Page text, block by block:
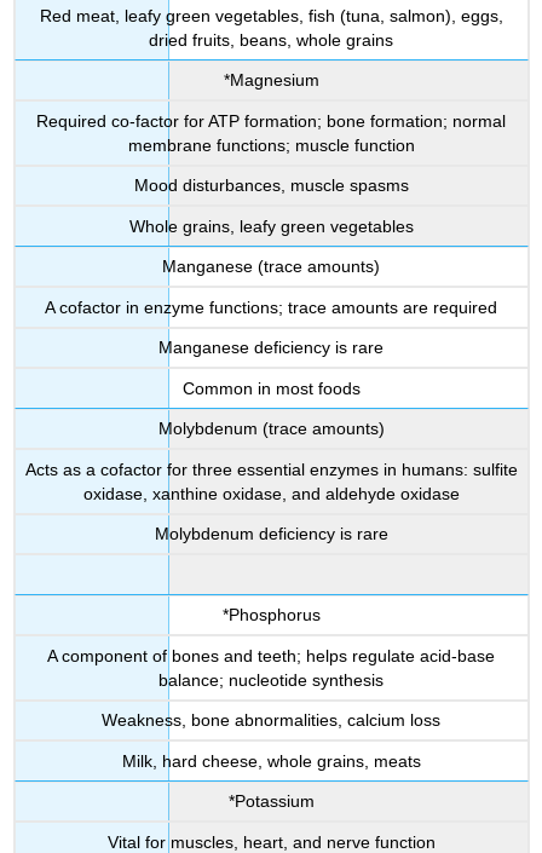
Red meat, leafy green vegetables, fish (tuna, salmon), eggs,
dried fruits, beans, whole grains
*Magnesium
Required co-factor for ATP formation; bone formation; normal
membrane functions; muscle function
Mood disturbances, muscle spasms
Whole grains, leafy green vegetables
Manganese (trace amounts)
A cofactor in enzyme functions; trace amounts are required
Manganese deficiency is rare
Common in most foods
Molybdenum (trace amounts)
Acts as a cofactor for three essential enzymes in humans: sulfite
oxidase, xanthine oxidase, and aldehyde oxidase
Molybdenum deficiency is rare
*Phosphorus
A component of bones and teeth; helps regulate acid-base
balance; nucleotide synthesis
Weakness, bone abnormalities, calcium loss
Milk, hard cheese, whole grains, meats
*Potassium
Vital for muscles, heart, and nerve function